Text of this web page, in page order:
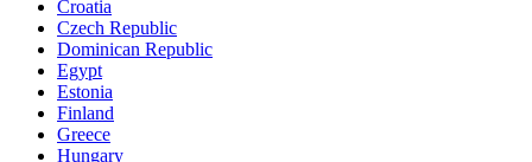
Croatia
Czech Republic
Dominican Republic
Egypt
Estonia
Finland
Greece
Hungary